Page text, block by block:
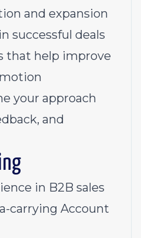
and expansion
successful deals
that help improve
your approach
and
in B2B sales
carrying Account